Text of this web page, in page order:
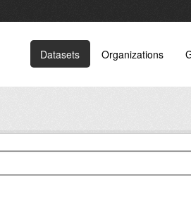
Datasets Organizations